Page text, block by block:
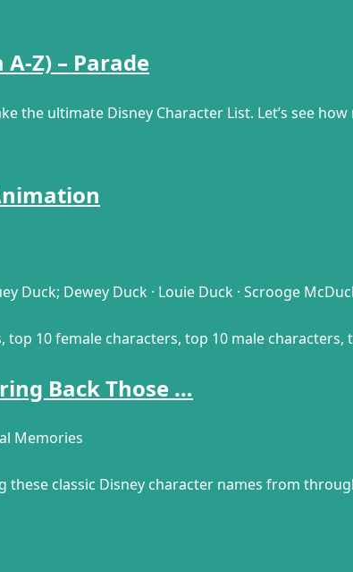
Z) – Parade
the ultimate Disney Character List. Let’s see
Duck; Dewey Duck · Louie Duck · Scrooge
10 female characters, top 10 male characters,
Back Those …
Memories
classic Disney character names from